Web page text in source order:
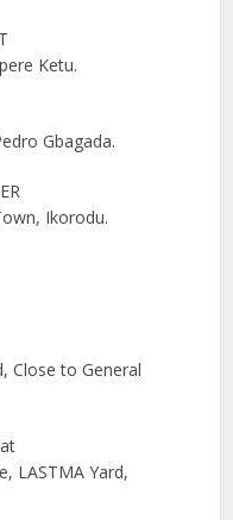
Ketu.
Gbagada.
Ikorodu.
Close to General
LASTMA Yard,